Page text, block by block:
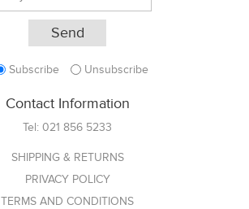
Subscribe Unsubscribe
Contact Information
Tel: 021 856 5233
SHIPPING & RETURNS
PRIVACY POLICY
TERMS AND CONDITIONS